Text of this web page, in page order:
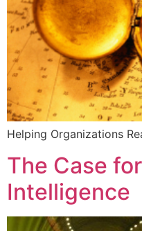
Helping Organizations
The Case
Intelligence